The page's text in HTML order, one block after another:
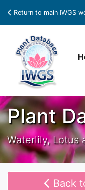
Return to main IWGS
Plant
Waterlily, Lotus
Back